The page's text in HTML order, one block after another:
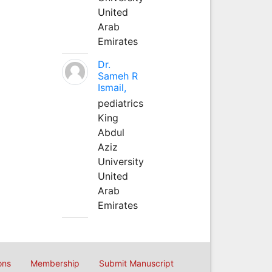
United
Arab
Emirates
Dr.
Sameh R
Ismail,
pediatrics
King
Abdul
Aziz
University
United
Arab
Emirates
Membership Submit Manuscript